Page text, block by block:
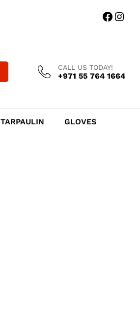
CALL US TODAY!
+971 55 764 1664
TARPAULIN GLOVES